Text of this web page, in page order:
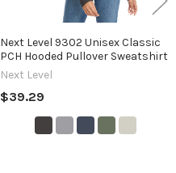
Next Level 9302 Unisex Classic
PCH Hooded Pullover Sweatshirt
Next Level
$39.29